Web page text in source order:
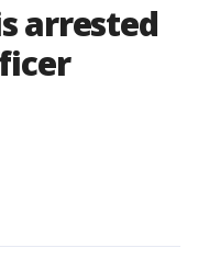
arrested